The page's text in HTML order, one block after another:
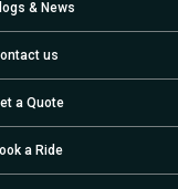
& News
us
a Quote
a Ride